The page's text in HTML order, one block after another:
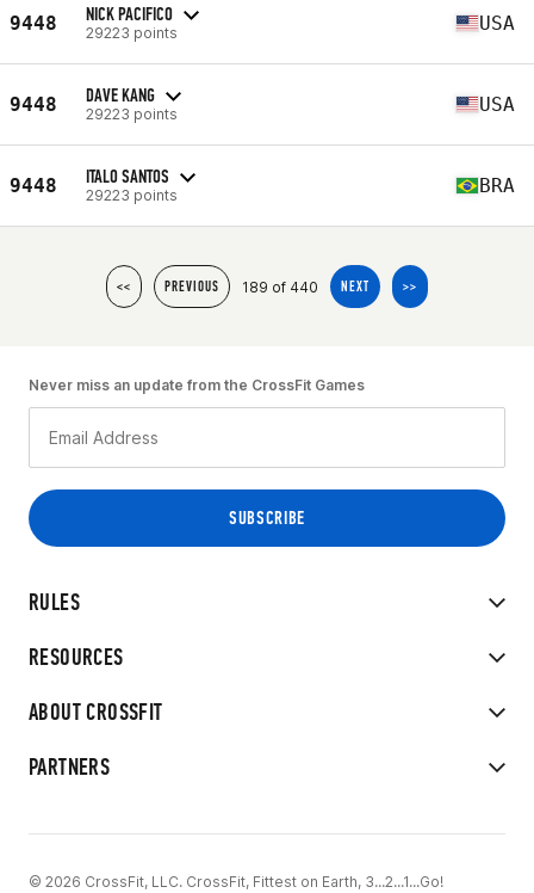
9448 NICK PACIFICO
29223 points USA
9448 DAVE KANG
29223 points USA
9448 ITALO SANTOS
29223 points BRA
<< PREVIOUS 189 of 440 NEXT >>
RULES
RESOURCES
ABOUT CROSSFIT
PARTNERS
Never miss an update from the CrossFit Games
© 2026 CrossFit, LLC. CrossFit, Fittest on Earth, 3...2...1...Go!